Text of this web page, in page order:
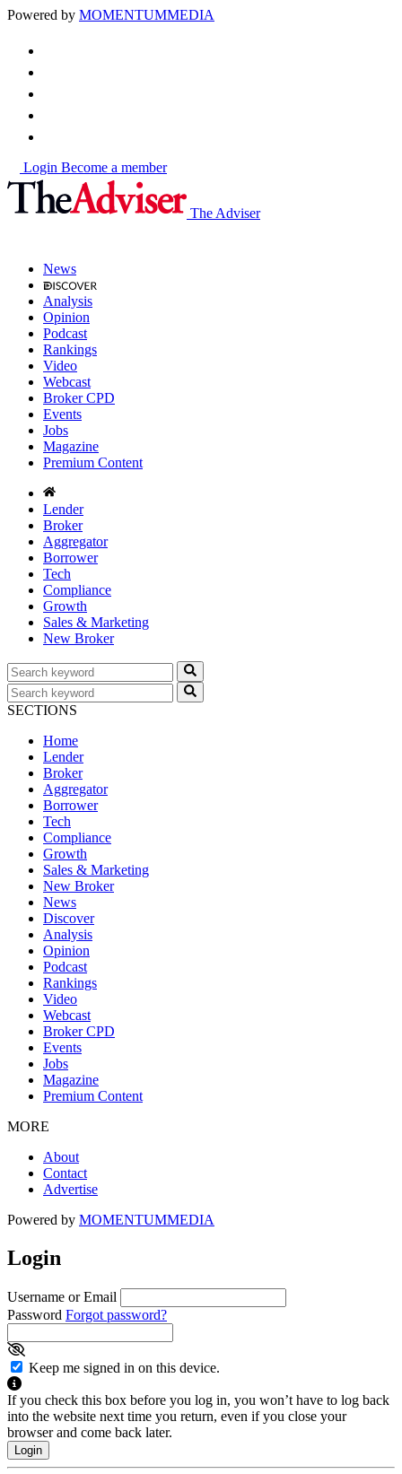
Powered by MOMENTUMMEDIA
Login Become a member
The Adviser
News
Analysis
Opinion
Podcast
Rankings
Video
Webcast
Broker CPD
Events
Jobs
Magazine
Premium Content
Lender
Broker
Aggregator
Borrower
Tech
Compliance
Growth
Sales & Marketing
New Broker
SECTIONS
Home
Lender
Broker
Aggregator
Borrower
Tech
Compliance
Growth
Sales & Marketing
New Broker
News
Discover
Analysis
Opinion
Podcast
Rankings
Video
Webcast
Broker CPD
Events
Jobs
Magazine
Premium Content
MORE
About
Contact
Advertise
Powered by MOMENTUMMEDIA
Login
Username or Email
Password Forgot password?
Keep me signed in on this device.
If you check this box before you log in, you won’t have to log back
into the website next time you return, even if you close your
browser and come back later.